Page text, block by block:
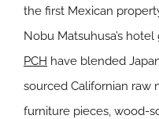
the first Mexican
Nobu Matsuhusa’s
PCH have blended
sourced Californian raw
furniture pieces, wood-